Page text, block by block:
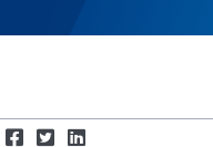
Facebook
TwitterLinkedIn